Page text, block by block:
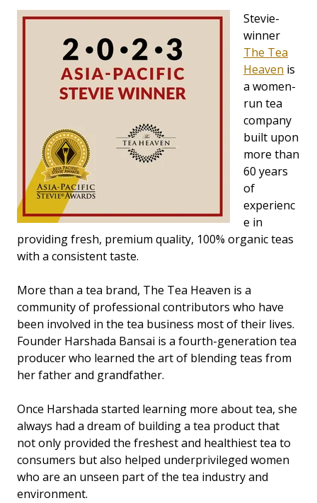
Stevie-
winner
The Tea
Heaven is
a women-
run tea
company
built upon
more than
60 years
of
experienc
e in
providing fresh, premium quality, 100% organic teas
with a consistent taste.
More than a tea brand, The Tea Heaven is a
community of professional contributors who have
been involved in the tea business most of their lives.
Founder Harshada Bansai is a fourth-generation tea
producer who learned the art of blending teas from
her father and grandfather.
Once Harshada started learning more about tea, she
always had a dream of building a tea product that
not only provided the freshest and healthiest tea to
consumers but also helped underprivileged women
who are an unseen part of the tea industry and
environment.